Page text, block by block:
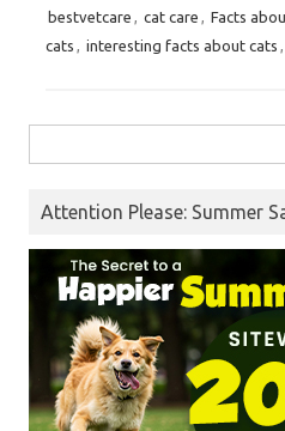
bestvetcare , cat care , Facts
cats , interesting facts about cats ,
for:
Attention Please: Summer